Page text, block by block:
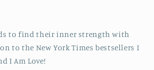
to find their inner strength with
to the New York Times bestsellers I
I Am Love!